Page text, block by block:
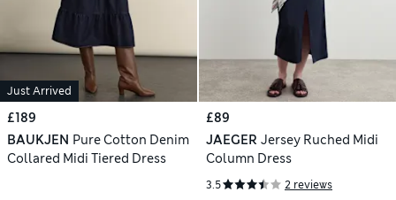
Just Arrived
£189
BAUKJEN Pure Cotton Denim
Collared Midi Tiered Dress
£89
JAEGER Jersey Ruched Midi
Column Dress
3.5 2 reviews